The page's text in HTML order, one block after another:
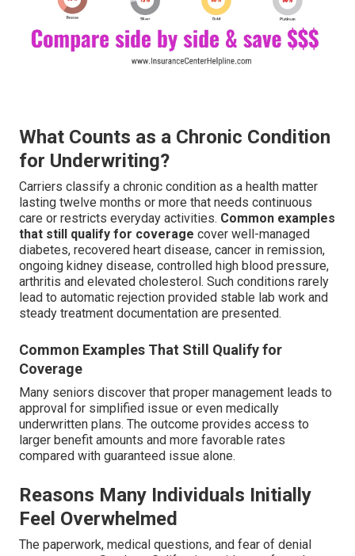
What Counts as a Chronic Condition
for Underwriting?
Carriers classify a chronic condition as a health matter
lasting twelve months or more that needs continuous
care or restricts everyday activities. Common examples
that still qualify for coverage cover well-managed
diabetes, recovered heart disease, cancer in remission,
ongoing kidney disease, controlled high blood pressure,
arthritis and elevated cholesterol. Such conditions rarely
lead to automatic rejection provided stable lab work and
steady treatment documentation are presented.
Common Examples That Still Qualify for
Coverage
Many seniors discover that proper management leads to
approval for simplified issue or even medically
underwritten plans. The outcome provides access to
larger benefit amounts and more favorable rates
compared with guaranteed issue alone.
Reasons Many Individuals Initially
Feel Overwhelmed
The paperwork, medical questions, and fear of denial